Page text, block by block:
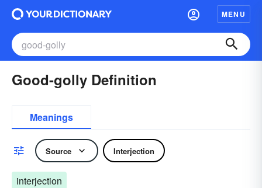
MENU
Good-golly Definition
Meanings
Source Interjection
interjection